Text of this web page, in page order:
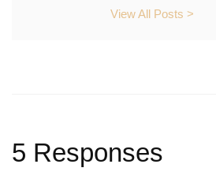
View All Posts >
5 Responses